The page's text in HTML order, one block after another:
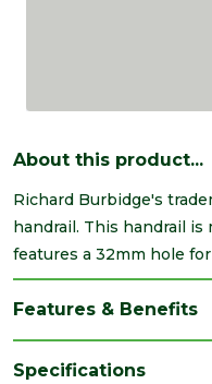
About this product...
Richard Burbidge's
handrail. This handrail
features a 32mm hole
Features & Benefits
Specifications